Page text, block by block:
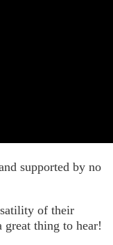
supported by no
of their
thing to hear!